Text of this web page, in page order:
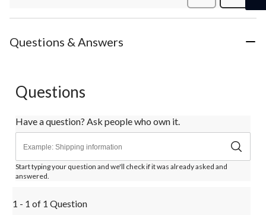
Questions & Answers
Questions
Have a question? Ask people who own it.
Start typing your question and we'll check if it was already asked and
answered.
1 - 1 of 1 Question